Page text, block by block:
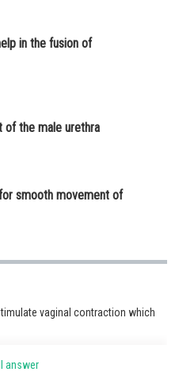
and
in the fusion of
of the male urethra
smooth movement of
vaginal contraction which
answer